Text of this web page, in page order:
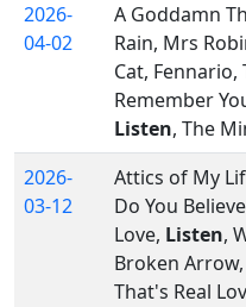
2026-
04-02
A Goddamn
Rain, Mrs
Cat, Fennario,
Remember
Listen, The
2026-
03-12
Attics of My
Do You
Love, Listen,
Broken
That's Real